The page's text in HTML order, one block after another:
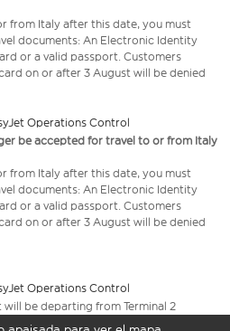
from Italy after this date, you must
documents: An Electronic Identity
or a valid passport. Customers
on or after 3 August will be denied
Operations Control
be accepted for travel to or from Italy
from Italy after this date, you must
documents: An Electronic Identity
or a valid passport. Customers
on or after 3 August will be denied
Operations Control
be departing from Terminal 2